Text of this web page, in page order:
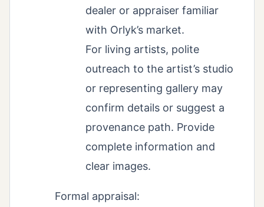
dealer or appraiser familiar
with Orlyk’s market.
For living artists, polite
outreach to the artist’s studio
or representing gallery may
confirm details or suggest a
provenance path. Provide
complete information and
clear images.
Formal appraisal: